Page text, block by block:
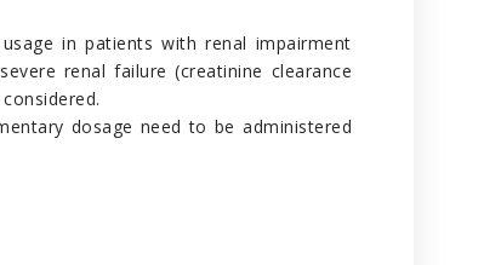
in patients with renal impairment
renal failure (creatinine clearance
dosage need to be administered